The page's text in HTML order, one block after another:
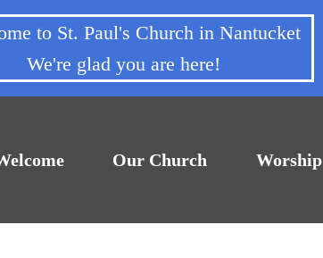
to St. Paul's Church in Nantucket
We're glad you are here!
Our Church Worship